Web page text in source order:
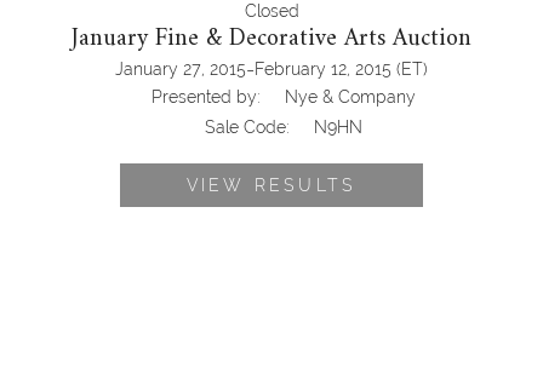
Closed
January Fine & Decorative Arts Auction
January 27, 2015-February 12, 2015 (ET)
Presented by:
Nye & Company
Sale Code:
N9HN
VIEW RESULTS